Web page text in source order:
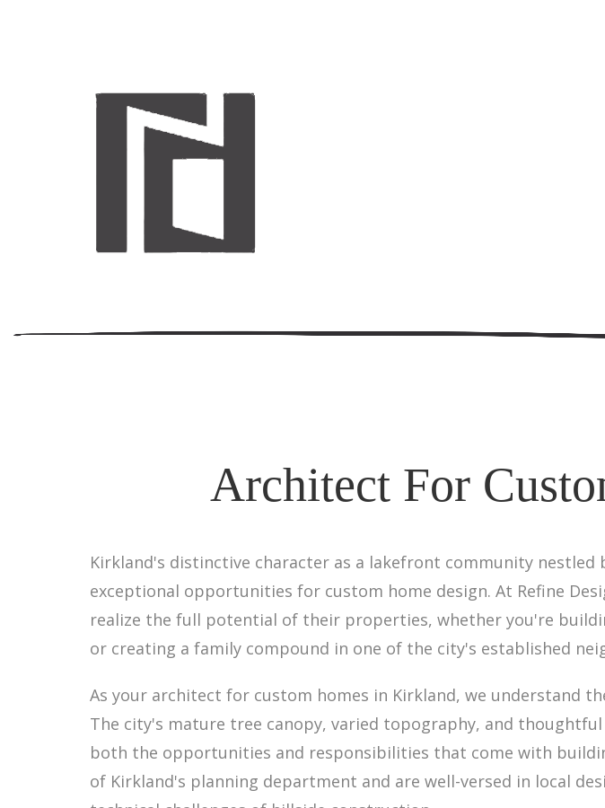
Architect For
Kirkland's distinctive character as a lakefront community
exceptional opportunities for custom home design. At Refine
realize the full potential of their properties, whether you're
or creating a family compound in one of the city's established
As your architect for custom homes in Kirkland, we understand
The city's mature tree canopy, varied topography, and
both the opportunities and responsibilities that come with
of Kirkland's planning department and are well-versed in local